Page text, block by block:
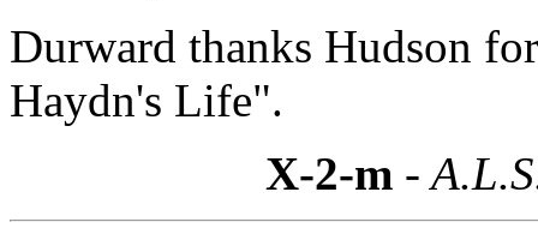
Durward thanks Hudson
Haydn's Life".
X-2-m-